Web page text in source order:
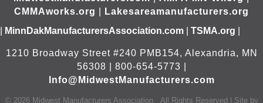
CMMAworks.org
Lakesareamanufacturers.org
MinnDakManufacturersAssociation.com TSMA.org
1210 Broadway Street #240 PMB154, Alexandria, MN
56308 | 800-654-5773 |
Info@MidwestManufacturers.com
© 2026 Midwest Manufacturers Association.
All Rights Reserved | Site by